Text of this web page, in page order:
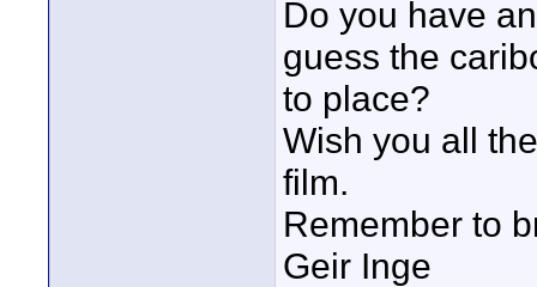
Do you have
guess the
to place?
Wish you all
film.
Remember to
Geir Inge